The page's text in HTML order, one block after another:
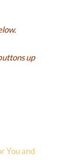
up
You and